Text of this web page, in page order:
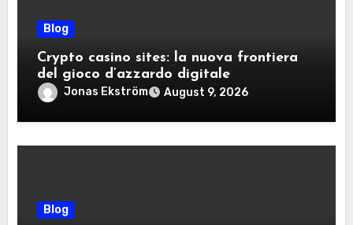
Blog
Crypto casino sites: la nuova frontiera
del gioco d’azzardo digitale
Jonas Ekström August 9, 2026
Blog